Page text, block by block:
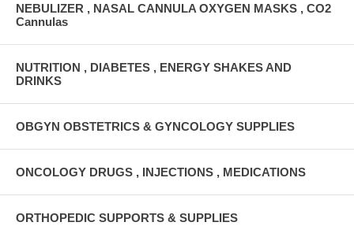
NEBULIZER , NASAL CANNULA OXYGEN MASKS , CO2
Cannulas
NUTRITION , DIABETES , ENERGY SHAKES AND
DRINKS
OBGYN OBSTETRICS & GYNCOLOGY SUPPLIES
ONCOLOGY DRUGS , INJECTIONS , MEDICATIONS
ORTHOPEDIC SUPPORTS & SUPPLIES